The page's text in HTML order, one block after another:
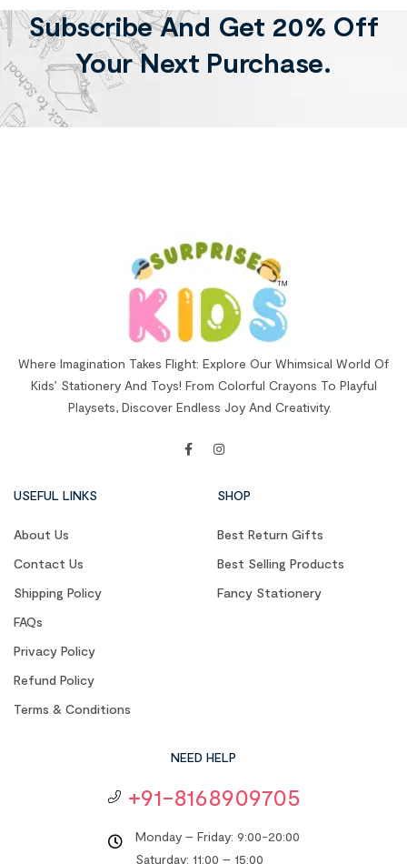
Subscribe And Get 20% Off
Your Next Purchase.
Where Imagination Takes Flight: Explore Our Whimsical World Of
Kids’ Stationery And Toys! From Colorful Crayons To Playful
Playsets, Discover Endless Joy And Creativity.
USEFUL LINKS
About Us
Contact Us
Shipping Policy
FAQs
Privacy Policy
Refund Policy
Terms & Conditions
SHOP
Best Return Gifts
Best Selling Products
Fancy Stationery
NEED HELP
+91-8168909705
Monday – Friday: 9:00-20:00
Saturday: 11:00 – 15:00